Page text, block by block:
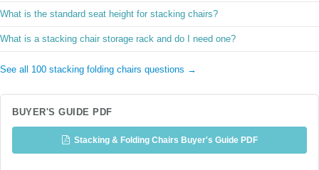
What is the standard seat height for stacking chairs?
What is a stacking chair storage rack and do I need one?
See all 100 stacking folding chairs questions →
BUYER'S GUIDE PDF
Stacking & Folding Chairs Buyer's Guide PDF